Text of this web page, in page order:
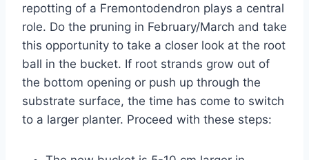
repotting of a Fremontodendron plays a central
role. Do the pruning in February/March and take
this opportunity to take a closer look at the root
ball in the bucket. If root strands grow out of
the bottom opening or push up through the
substrate surface, the time has come to switch
to a larger planter. Proceed with these steps: